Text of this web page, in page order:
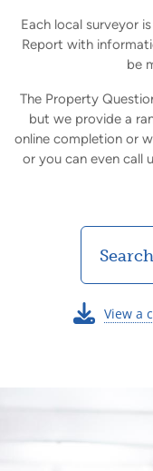
Each local surveyor
Report with
be
The Property
but we provide a
online completion or
or you can even call
View a